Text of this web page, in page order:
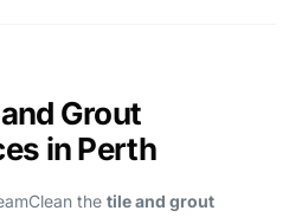
Grout
in Perth
thetile and grout